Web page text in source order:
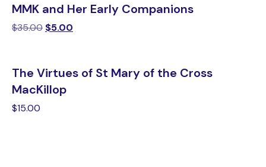
MMK and Her Early Companions
$35.00 $5.00
The Virtues of St Mary of the Cross
MacKillop
$15.00